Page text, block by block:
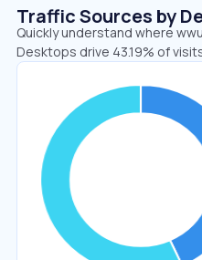
Traffic Sources by
Quickly understand where
Desktops drive 43.19% of